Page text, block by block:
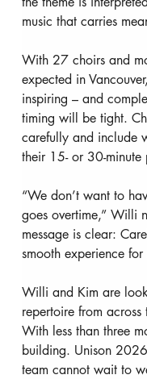
music that carries
With 27 choirs and
expected in
inspiring – and
timing will be tight.
carefully and include
their 15- or 30-minute
“We don’t want to
goes overtime,” Willi
message is clear:
smooth experience
Willi and Kim are
repertoire from
With less than three
building. Unison
team cannot wait to